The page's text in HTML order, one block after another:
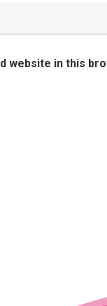
website in this